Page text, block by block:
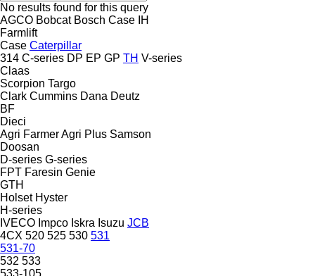
No results found for this query
AGCO Bobcat Bosch Case IH
Farmlift
Case Caterpillar
314 C-series DP EP GP TH V-series
Claas
Scorpion Targo
Clark Cummins Dana Deutz
BF
Dieci
Agri FarmerAgri Plus Samson
Doosan
D-series G-series
FPT Faresin Genie
GTH
Holset Hyster
H-series
IVECO Impco Iskra Isuzu JCB
4CX 520 525 530 531
531-70
532 533
533-105